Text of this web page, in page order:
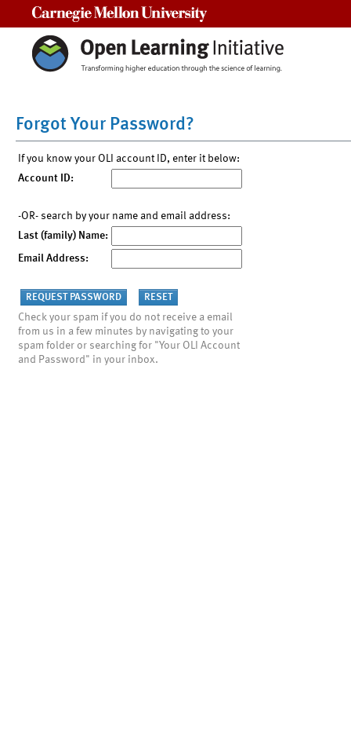
Forgot Your Password?
If you know your OLI account ID, enter it below:
Account ID:
-OR- search by your name and email address:
Last (family) Name:
Email Address:
Check your spam if you do not receive a email
from us in a few minutes by navigating to your
spam folder or searching for "Your OLI Account
and Password" in your inbox.